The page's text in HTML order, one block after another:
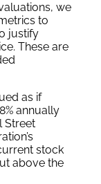
we
to
justify
These are
as if
annually
Street
stock
above the